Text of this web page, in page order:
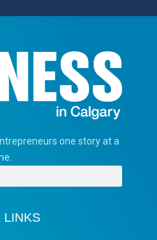
one story at a
LINKS